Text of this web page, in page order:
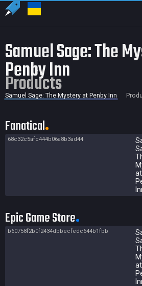
Samuel Sage: The
Penby Inn
Products
Samuel Sage: The Mystery at Penby Inn
Fanatical
68c32c5afc444b06a8b3ad44
at
Epic Game Store
b60758f2b0f2434dbbecfedc644b1fbb
at